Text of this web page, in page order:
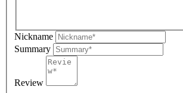
Nickname
Summary
Review